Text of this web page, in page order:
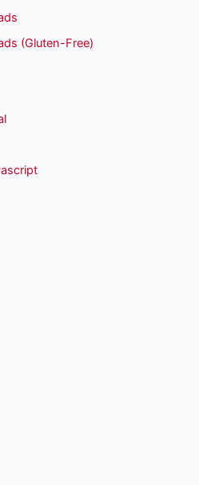
(Gluten-Free)